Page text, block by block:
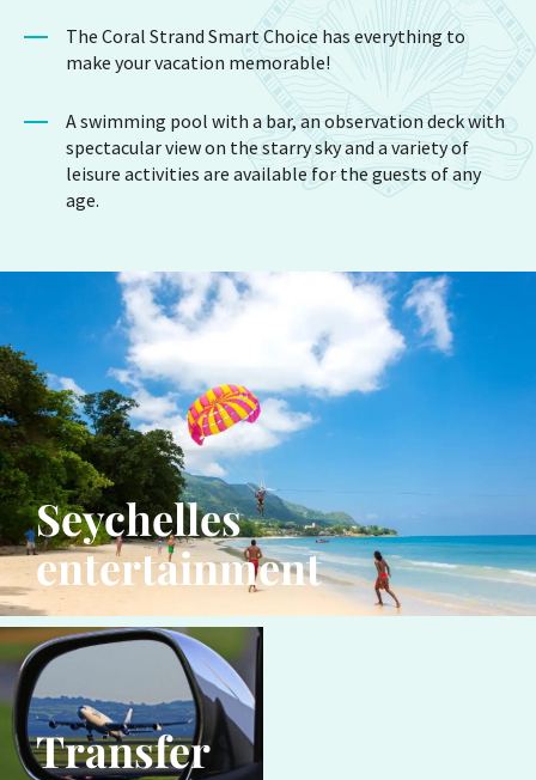
The Coral Strand Smart Choice has everything to
make your vacation memorable!
A swimming pool with a bar, an observation deck with
spectacular view on the starry sky and a variety of
leisure activities are available for the guests of any
age.
Seychelles
entertainment
Transfer